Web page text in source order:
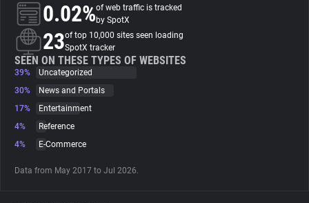
About
Trackers
Websites
Explorer
Tracking Reach
0.02%of web traffic is tracked
by SpotX
23of top 10,000 sites seen loading
SpotX tracker
SEEN ON THESE TYPES OF WEBSITES
39%
Uncategorized
30%
News and Portals
17%
Entertainment
4%
Reference
4%
E-Commerce
Data from May 2017 to Jul 2026.